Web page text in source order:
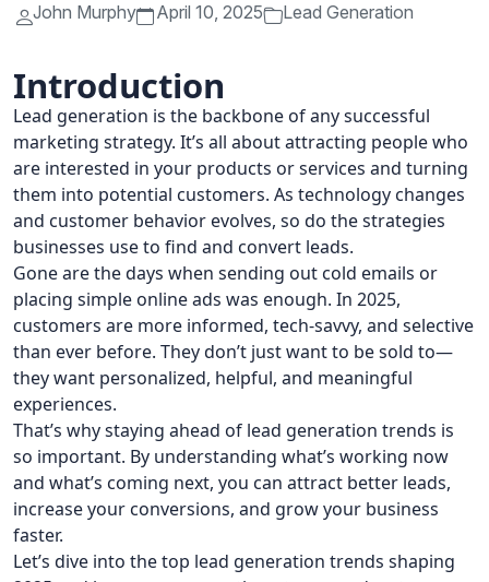
John Murphy April 10, 2025 Lead Generation
Introduction
Lead generation is the backbone of any successful
marketing strategy. It’s all about attracting people who
are interested in your products or services and turning
them into potential customers. As technology changes
and customer behavior evolves, so do the strategies
businesses use to find and convert leads.
Gone are the days when sending out cold emails or
placing simple online ads was enough. In 2025,
customers are more informed, tech-savvy, and selective
than ever before. They don’t just want to be sold to—
they want personalized, helpful, and meaningful
experiences.
That’s why staying ahead of lead generation trends is
so important. By understanding what’s working now
and what’s coming next, you can attract better leads,
increase your conversions, and grow your business
faster.
Let’s dive into the top lead generation trends shaping